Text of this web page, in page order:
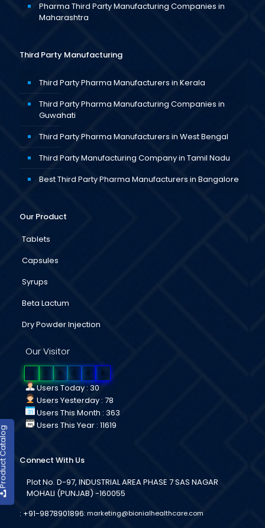
Pharma Third Party Manufacturing Companies in
Maharashtra
Third Party Manufacturing
Third Party Pharma Manufacturers in Kerala
Third Party Pharma Manufacturing Companies in
Guwahati
Third Party Pharma Manufacturers in West Bengal
Third Party Manufacturing Company in Tamil Nadu
Best Third Party Pharma Manufacturers in Bangalore
Our Product
Tablets
Capsules
Syrups
Beta Lactum
Dry Powder Injection
Our Visitor
0 2 6 2 0 6
Users Today : 30
Users Yesterday : 78
Users This Month : 363
Users This Year : 11619
Connect With Us
Plot No. D-97, INDUSTRIAL AREA PHASE 7 SAS NAGAR
MOHALI (PUNJAB) -160055
: +91-9878901896: marketing@bionialhealthcare.com